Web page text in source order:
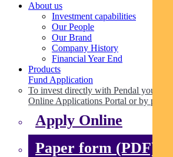
About us
Investment capabilities
Our People
Our Brand
Company History
Financial Year End
Products
Fund Application
To invest directly with Pendal you can
Online Applications Portal or by paper.
Apply Online
Paper form (PDF)